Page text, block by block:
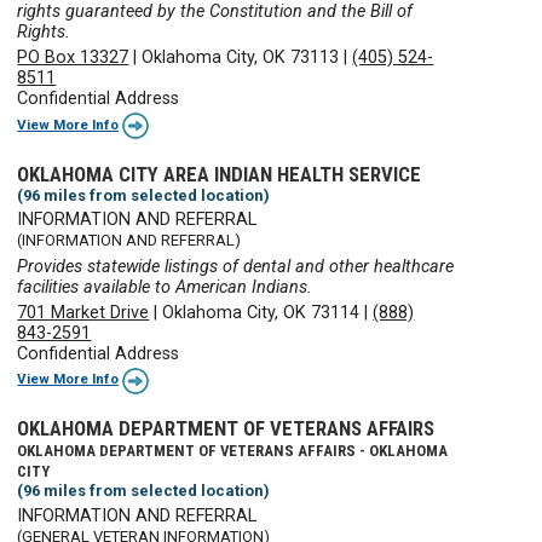
rights guaranteed by the Constitution and the Bill of
Rights.
PO Box 13327 |Oklahoma City, OK 73113 |(405) 524-
8511
Confidential Address
View More Info
OKLAHOMA CITY AREA INDIAN HEALTH SERVICE
(96 miles from selected location)
INFORMATION AND REFERRAL
(INFORMATION AND REFERRAL)
Provides statewide listings of dental and other healthcare
facilities available to American Indians.
701 Market Drive |Oklahoma City, OK 73114 |(888)
843-2591
Confidential Address
View More Info
OKLAHOMA DEPARTMENT OF VETERANS AFFAIRS
OKLAHOMA DEPARTMENT OF VETERANS AFFAIRS - OKLAHOMA
CITY
(96 miles from selected location)
INFORMATION AND REFERRAL
(GENERAL VETERAN INFORMATION)